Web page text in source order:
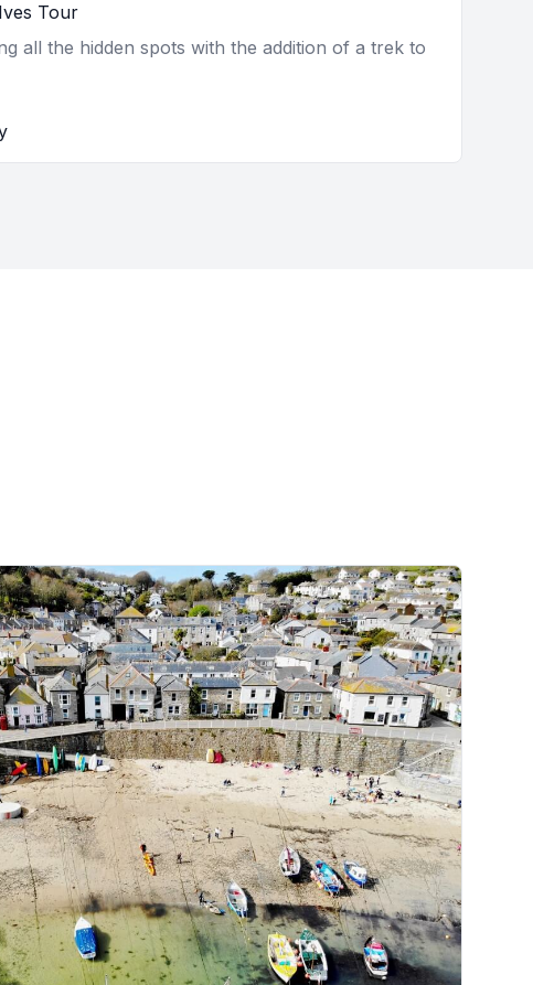
Tour
all the hidden spots with the addition of a trek to